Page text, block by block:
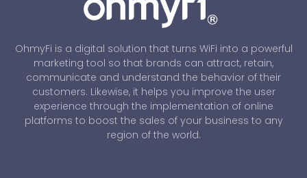
OhmyFi is a digital solution that turns WiFi into a powerful
marketing tool so that brands can attract, retain,
communicate and understand the behavior of their
customers. Likewise, it helps you improve the user
experience through the implementation of online
platforms to boost the sales of your business to any
region of the world.